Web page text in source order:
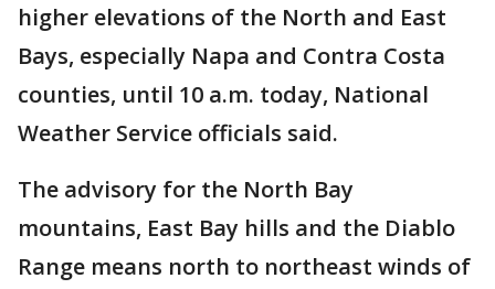
higher elevations of the North and East
Bays, especially Napa and Contra Costa
counties, until 10 a.m. today, National
Weather Service officials said.
The advisory for the North Bay
mountains, East Bay hills and the Diablo
Range means north to northeast winds of